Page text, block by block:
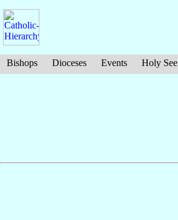
Bishops Dioceses Events Holy See